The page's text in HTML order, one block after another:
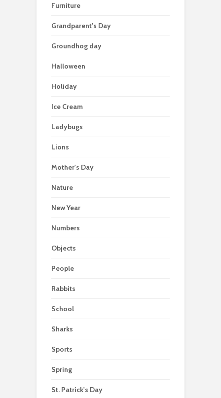
Furniture
Grandparent's Day
Groundhog day
Halloween
Holiday
Ice Cream
Ladybugs
Lions
Mother's Day
Nature
New Year
Numbers
Objects
People
Rabbits
School
Sharks
Sports
Spring
St. Patrick's Day